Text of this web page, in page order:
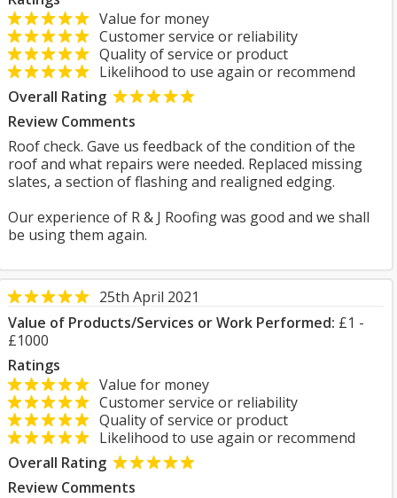
Value for money
Customer service or reliability
Quality of service or product
Likelihood to use again or recommend
Overall Rating
Review Comments
Roof check. Gave us feedback of the condition of the
roof and what repairs were needed. Replaced missing
slates, a section of flashing and realigned edging.
Our experience of R & J Roofing was good and we shall
be using them again.
25th April 2021
Value of Products/Services or Work Performed: £1 -
£1000
Ratings
Value for money
Customer service or reliability
Quality of service or product
Likelihood to use again or recommend
Overall Rating
Review Comments